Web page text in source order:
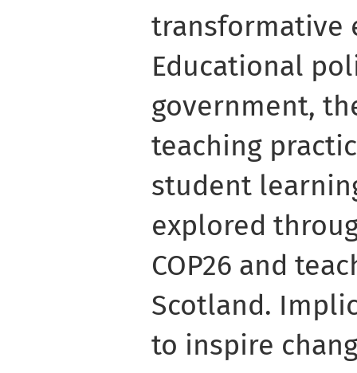
transformative
Educational
government,
teaching
student
explored
COP26 and
Scotland.
to inspire